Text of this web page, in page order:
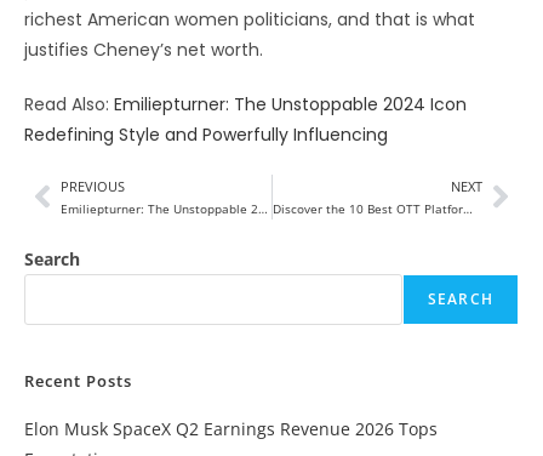
richest American women politicians, and that is what
justifies Cheney’s net worth.
Read Also: Emiliepturner: The Unstoppable 2024 Icon
Redefining Style and Powerfully Influencing
PREVIOUS
Emiliepturner: The Unstoppable 2024 Icon Redefining Style and Powerfully Influencing
NEXT
Discover the 10 Best OTT Platforms in India
Search
SEARCH
Recent Posts
Elon Musk SpaceX Q2 Earnings Revenue 2026 Tops